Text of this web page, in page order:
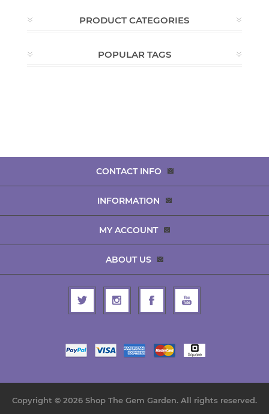
PRODUCT CATEGORIES
POPULAR TAGS
CONTACT INFO
INFORMATION
MY ACCOUNT
ABOUT US
Copyright © 2026 Shop The Gem Garden. All rights reserved.